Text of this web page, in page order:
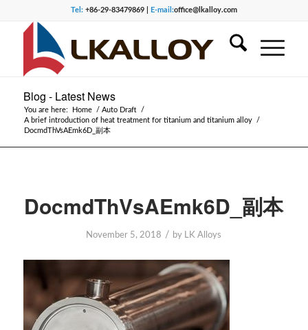
Tel:+86-29-83479869 | E-mail:office@lkalloy.com
Blog - Latest News
You are here: Home / Auto Draft
/
A brief introduction of heat treatment for titanium and titanium alloy
/
DocmdThVsAEmk6D_副本
DocmdThVsAEmk6D_副本
November 5, 2018 / by LK Alloys